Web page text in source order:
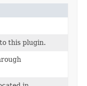
this plugin.